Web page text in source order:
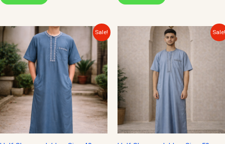
Sale!
price
was:
$30.00.
Current
price
is:
$25.00.
Original
price
$30.00.
Current
price
$25.00.